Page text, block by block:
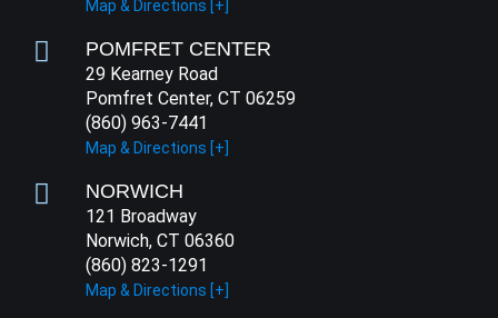
Map & Directions [+]
POMFRET CENTER
29 Kearney Road
Pomfret Center, CT 06259
(860) 963-7441
Map & Directions [+]
NORWICH
121 Broadway
Norwich, CT 06360
(860) 823-1291
Map & Directions [+]